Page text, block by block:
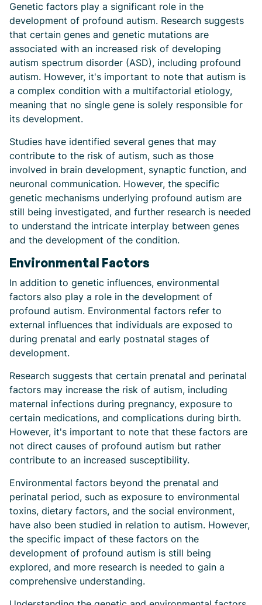
Genetic factors play a significant role in the
development of profound autism. Research suggests
that certain genes and genetic mutations are
associated with an increased risk of developing
autism spectrum disorder (ASD), including profound
autism. However, it's important to note that autism is
a complex condition with a multifactorial etiology,
meaning that no single gene is solely responsible for
its development.
Studies have identified several genes that may
contribute to the risk of autism, such as those
involved in brain development, synaptic function, and
neuronal communication. However, the specific
genetic mechanisms underlying profound autism are
still being investigated, and further research is needed
to understand the intricate interplay between genes
and the development of the condition.
Environmental Factors
In addition to genetic influences, environmental
factors also play a role in the development of
profound autism. Environmental factors refer to
external influences that individuals are exposed to
during prenatal and early postnatal stages of
development.
Research suggests that certain prenatal and perinatal
factors may increase the risk of autism, including
maternal infections during pregnancy, exposure to
certain medications, and complications during birth.
However, it's important to note that these factors are
not direct causes of profound autism but rather
contribute to an increased susceptibility.
Environmental factors beyond the prenatal and
perinatal period, such as exposure to environmental
toxins, dietary factors, and the social environment,
have also been studied in relation to autism. However,
the specific impact of these factors on the
development of profound autism is still being
explored, and more research is needed to gain a
comprehensive understanding.